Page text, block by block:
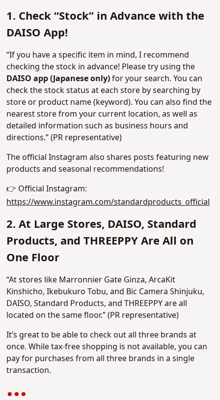
1. Check “Stock” in Advance with the
DAISO App!
“If you have a specific item in mind, I recommend
checking the stock in advance! Please try using the
DAISO app (Japanese only)for your search. You can
check the stock status at each store by searching by
store or product name (keyword). You can also find the
nearest store from your current location, as well as
detailed information such as business hours and
directions.” (PR representative)
The official Instagram also shares posts featuring new
products and seasonal recommendations!
👉 Official Instagram:
https://www.instagram.com/standardproducts_official
2. At Large Stores, DAISO, Standard
Products, and THREEPPY Are All on
One Floor
“At stores like Marronnier Gate Ginza, ArcaKit
Kinshicho, Ikebukuro Tobu, and Bic Camera Shinjuku,
DAISO, Standard Products, and THREEPPY are all
located on the same floor.” (PR representative)
It’s great to be able to check out all three brands at
once. While tax-free shopping is not available, you can
pay for purchases from all three brands in a single
transaction.